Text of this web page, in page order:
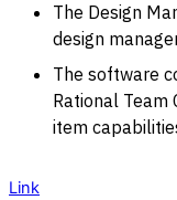
The Design
design
The software
Rational
item
Link